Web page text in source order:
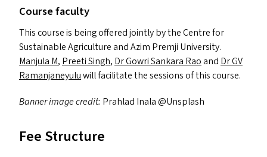
Course faculty
This course is being offered jointly by the Centre for
Sustainable Agriculture and Azim Premji University.
Manjula M, Preeti Singh, Dr Gowri Sankara Raoand DrGV
Ramanjaneyuluwill facilitate the sessions of this course.
Banner image credit: Prahlad Inala @Unsplash
Fee Structure